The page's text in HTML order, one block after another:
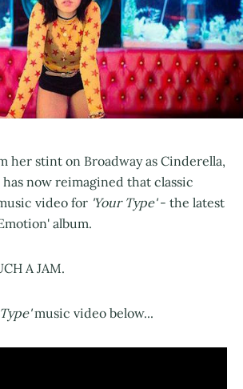
her stint on Broadway as Cinderella,
has now reimagined that classic
video for 'Your Type'- the latest
album.
A JAM.
music video below...